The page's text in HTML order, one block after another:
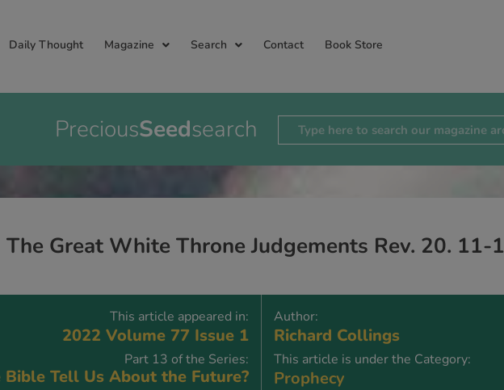
Daily Thought Magazine Search Contact Book Store
PreciousSeedsearch
The Great White Throne Judgements Rev. 20. 11-
This article appeared in:
2022 Volume 77 Issue 1
Part 13 of the Series:
Tell Us About the Future?
Author:
Richard Collings
This article is under the Category:
Prophecy